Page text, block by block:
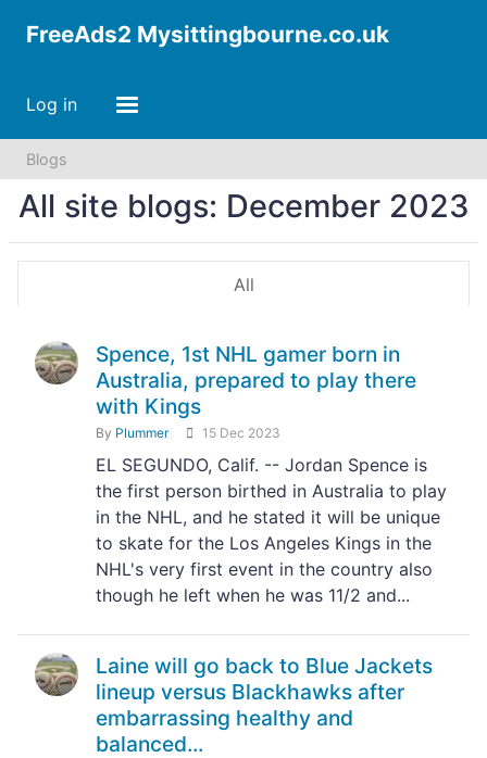
FreeAds2 Mysittingbourne.co.uk
Log in
Blogs
All site blogs: December 2023
All
Spence, 1st NHL gamer born in
Australia, prepared to play there
with Kings
By Plummer 15 Dec 2023
EL SEGUNDO, Calif. -- Jordan Spence is
the first person birthed in Australia to play
in the NHL, and he stated it will be unique
to skate for the Los Angeles Kings in the
NHL's very first event in the country also
though he left when he was 11/2 and...
Laine will go back to Blue Jackets
lineup versus Blackhawks after
embarrassing healthy and
balanced...